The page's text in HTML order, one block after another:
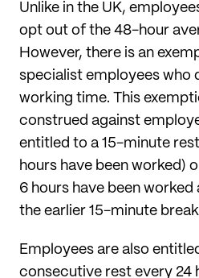
Unlike in the UK,
opt out of the 48-hour
However, there is an
specialist employees who
working time. This
construed against
entitled to a 15-minute
hours have been worked)
6 hours have been
the earlier 15-minute
Employees are also
consecutive rest every 24